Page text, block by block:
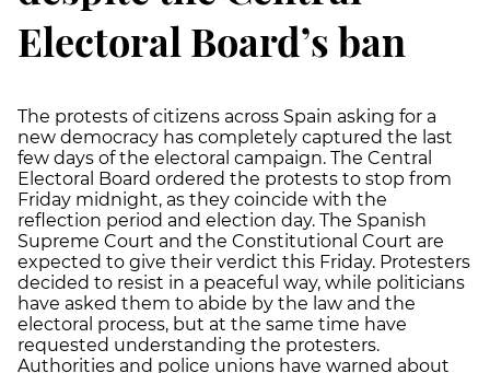
Electoral Board’s ban
The protests of citizens across Spain asking for a
new democracy has completely captured the last
few days of the electoral campaign. The Central
Electoral Board ordered the protests to stop from
Friday midnight, as they coincide with the
reflection period and election day. The Spanish
Supreme Court and the Constitutional Court are
expected to give their verdict this Friday. Protesters
decided to resist in a peaceful way, while politicians
have asked them to abide by the law and the
electoral process, but at the same time have
requested understanding the protesters.
Authorities and police unions have warned about